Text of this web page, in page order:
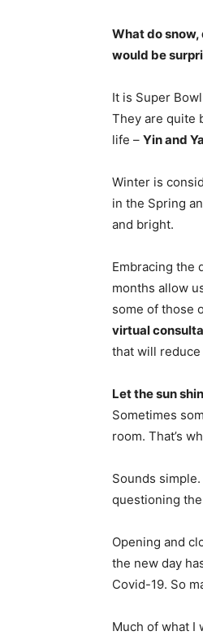
What do snow,
would be
It is Super
They are quite
life – Yin and
Winter is
in the Spring
and bright.
Embracing the
months allow
some of those
virtual
that will
Let the sun
Sometimes
room. That’s
Sounds
questioning
Opening and
the new day
Covid-19. So
Much of what I